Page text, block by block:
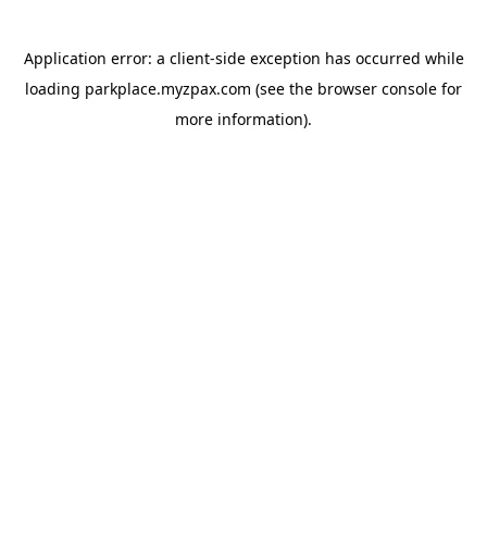
Application error: a client-side exception has occurred while
loading parkplace.myzpax.com (see the browser console for
more information).